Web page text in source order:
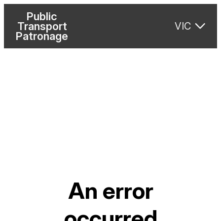
Public
Transport
Patronage
VIC
An error